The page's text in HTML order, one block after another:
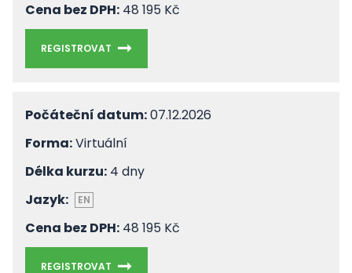
Cena bez DPH: 48 195 Kč
REGISTROVAT
Počáteční datum:07.12.2026
Forma:Virtuální
Délka kurzu: 4 dny
Jazyk:
EN
Cena bez DPH: 48 195 Kč
REGISTROVAT